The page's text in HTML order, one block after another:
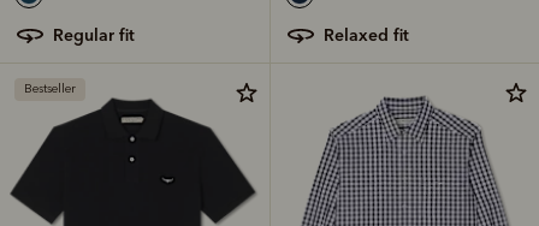
regular fit relaxed fit
Bestseller